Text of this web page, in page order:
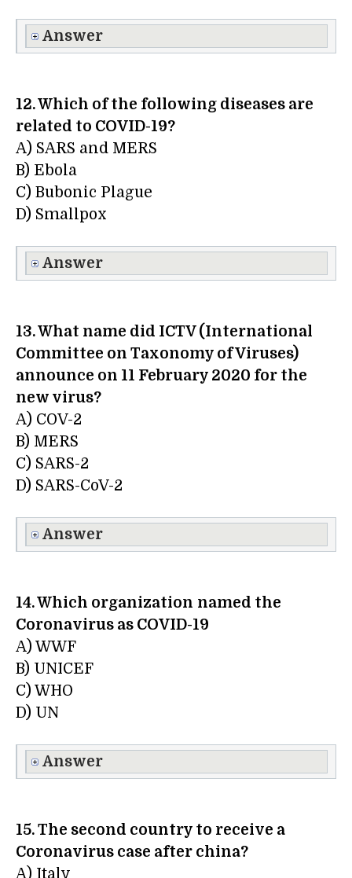
Answer
12. Which of the following diseases are
related to COVID-19?
A) SARS and MERS
B) Ebola
C) Bubonic Plague
D) Smallpox
Answer
13. What name did ICTV (International
Committee on Taxonomy of Viruses)
announce on 11 February 2020 for the
new virus?
A) COV-2
B) MERS
C) SARS-2
D) SARS-CoV-2
Answer
14. Which organization named the
Coronavirus as COVID-19
A) WWF
B) UNICEF
C) WHO
D) UN
Answer
15. The second country to receive a
Coronavirus case after china?
A) Italy